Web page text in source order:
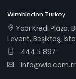
Wimbledon Turkey
Yapı Kredi Plaza,
Levent, Beşiktaş,
444 5 897
info@wla.com.tr